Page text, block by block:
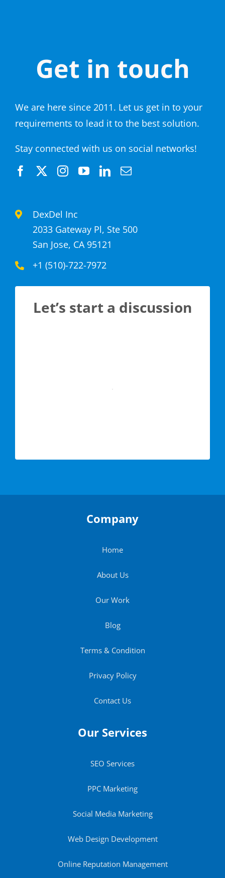
Get in touch
We are here since 2011. Let us get in to your
requirements to lead it to the best solution.
Stay connected with us on social networks!
DexDel Inc
2033 Gateway Pl, Ste 500
San Jose, CA 95121
+1 (510)-722-7972
Let’s start a discussion
Company
Home
About Us
Our Work
Blog
Terms & Condition
Privacy Policy
Contact Us
Our Services
SEO Services
PPC Marketing
Social Media Marketing
Web Design Development
Online Reputation Management